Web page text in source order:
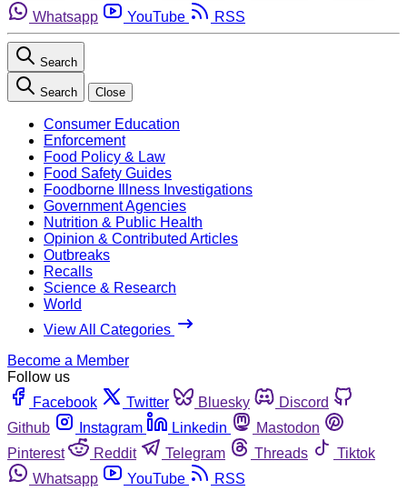
Whatsapp
YouTube RSS
Search
Search Close
Consumer Education
Enforcement
Food Policy & Law
Food Safety Guides
Foodborne Illness Investigations
Government Agencies
Nutrition & Public Health
Opinion & Contributed Articles
Outbreaks
Recalls
Science & Research
World
View All Categories
Become a Member
Follow us
Facebook
Twitter Bluesky
Discord
Github
Instagram Linkedin
Mastodon
Pinterest
Reddit Telegram Threads
Tiktok
Whatsapp
YouTube RSS